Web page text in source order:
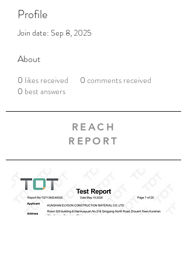
Profile
Join date: Sep 8, 2025
About
0 likes received 0 comments received
0 best answers
REACH
REPORT